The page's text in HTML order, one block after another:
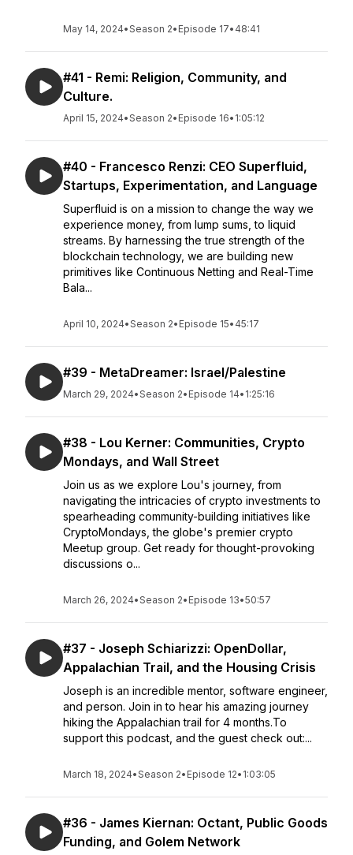
May 14, 2024•Season 2• Episode 17• 48:41
#41 - Remi: Religion, Community, and
Culture.
April 15, 2024•Season 2• Episode 16• 1:05:12
#40 - Francesco Renzi: CEO Superfluid,
Startups, Experimentation, and Language
Superfluid is on a mission to change the way we
experience money, from lump sums, to liquid
streams. By harnessing the true strength of the
blockchain technology, we are building new
primitives like Continuous Netting and Real-Time
Bala...
April 10, 2024•Season 2• Episode 15• 45:17
#39 - MetaDreamer: Israel/Palestine
March 29, 2024•Season 2• Episode 14• 1:25:16
#38 - Lou Kerner: Communities, Crypto
Mondays, and Wall Street
Join us as we explore Lou's journey, from
navigating the intricacies of crypto investments to
spearheading community-building initiatives like
CryptoMondays, the globe's premier crypto
Meetup group. Get ready for thought-provoking
discussions o...
March 26, 2024•Season 2• Episode 13•50:57
#37 - Joseph Schiarizzi: OpenDollar,
Appalachian Trail, and the Housing Crisis
Joseph is an incredible mentor, software engineer,
and person. Join in to hear his amazing journey
hiking the Appalachian trail for 4 months.To
support this podcast, and the guest check out:...
March 18, 2024•Season 2• Episode 12• 1:03:05
#36 - James Kiernan: Octant, Public Goods
Funding, and Golem Network